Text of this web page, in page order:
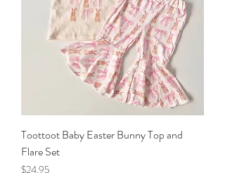
Toottoot Baby Easter Bunny Top and
Flare Set
Price
$24.95